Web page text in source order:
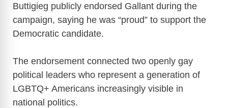
Buttigieg publicly endorsed Gallant during the
campaign, saying he was “proud” to support the
Democratic candidate.
The endorsement connected two openly gay
political leaders who represent a generation of
LGBTQ+ Americans increasingly visible in
national politics.